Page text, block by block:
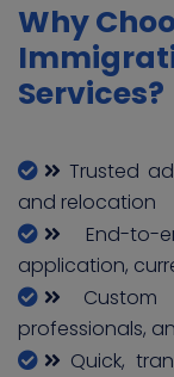
Why
Services?
Trusted
and relocation
End-to-
application,
Custom
professionals,
Quick,